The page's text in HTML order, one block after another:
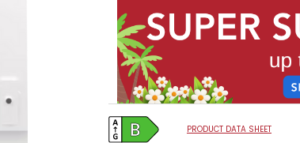
Youreko's
Energy
Savings
Tool.
PRODUCT DATA SHEET